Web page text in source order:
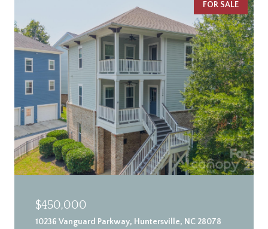
FOR SALE
$450,000
10236 Vanguard Parkway, Huntersville, NC 28078